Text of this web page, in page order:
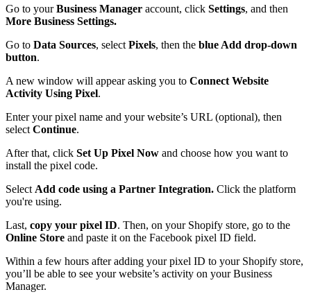
Go to yourBusiness Manager account, click Settings, and then
More Business Settings.
Go to Data Sources, selectPixels, then the blue Add drop-down
button.
A new window will appear asking you to Connect Website
Activity Using Pixel.
Enter your pixel name and your website’s URL (optional), then
selectContinue.
After that, click Set Up Pixel Now and choose how you want to
install the pixel code.
SelectAdd code using a Partner Integration. Click the platform
you're using.
Last, copy your pixel ID. Then, on your Shopify store, go to the
Online Store and paste it on the Facebook pixel ID field.
Within a few hours after adding your pixel ID to your Shopify store,
you’ll be able to see your website’s activity on your Business
Manager.